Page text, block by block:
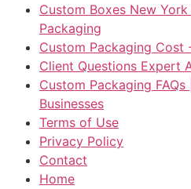
Custom Boxes New
Packaging
Custom Packaging Cost
Client Questions Expert
Custom Packaging
Businesses
Terms of Use
Privacy Policy
Contact
Home